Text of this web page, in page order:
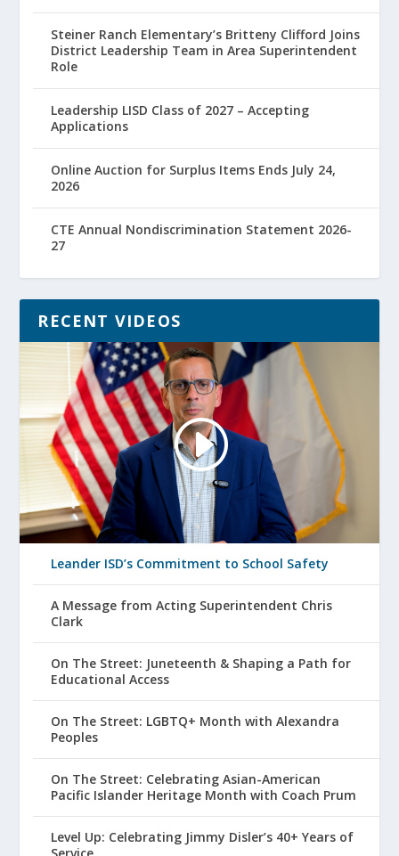
Steiner Ranch Elementary’s Britteny Clifford Joins
District Leadership Team in Area Superintendent
Role
Leadership LISD Class of 2027 – Accepting
Applications
Online Auction for Surplus Items Ends July 24,
2026
CTE Annual Nondiscrimination Statement 2026-
27
RECENT VIDEOS
Leander ISD’s Commitment to School Safety
A Message from Acting Superintendent Chris
Clark
On The Street: Juneteenth & Shaping a Path for
Educational Access
On The Street: LGBTQ+ Month with Alexandra
Peoples
On The Street: Celebrating Asian-American
Pacific Islander Heritage Month with Coach Prum
Level Up: Celebrating Jimmy Disler’s 40+ Years of